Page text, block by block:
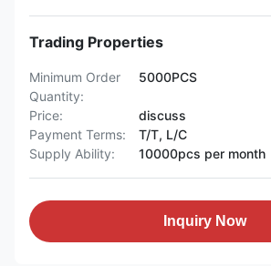
Trading Properties
Minimum Order
Quantity:
5000PCS
Price:
discuss
Payment Terms:
T/T, L/C
Supply Ability:
10000pcs per month
Inquiry Now